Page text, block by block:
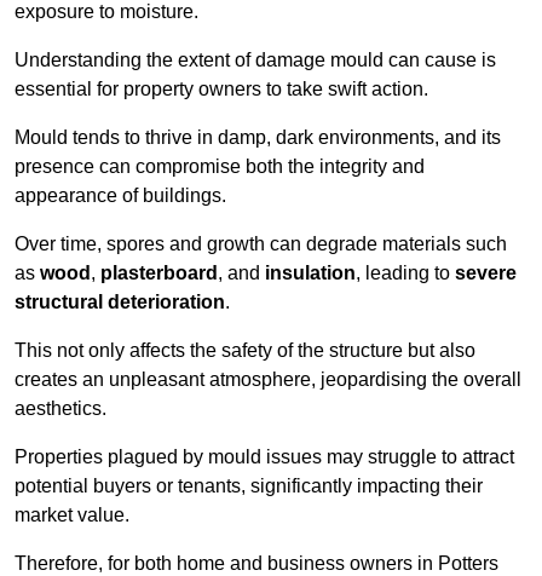
exposure to moisture.
Understanding the extent of damage mould can cause is
essential for property owners to take swift action.
Mould tends to thrive in damp, dark environments, and its
presence can compromise both the integrity and
appearance of buildings.
Over time, spores and growth can degrade materials such
as wood , plasterboard , and insulation, leading to severe
structural deterioration.
This not only affects the safety of the structure but also
creates an unpleasant atmosphere, jeopardising the overall
aesthetics.
Properties plagued by mould issues may struggle to attract
potential buyers or tenants, significantly impacting their
market value.
Therefore, for both home and business owners in Potters